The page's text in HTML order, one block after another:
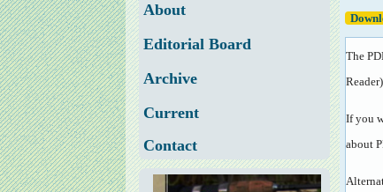
About
Editorial Board
Archive
Current
Contact
The
Reader
If you
about